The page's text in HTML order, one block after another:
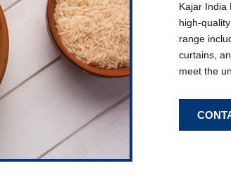
Kajar India
high-
range
curtains,
meet the